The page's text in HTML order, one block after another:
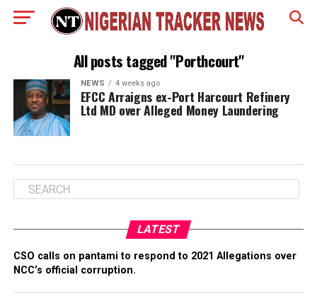
All posts tagged "Porthcourt"
NEWS 4 weeks ago
EFCC Arraigns ex-Port Harcourt Refinery
Ltd MD over Alleged Money Laundering
LATEST
CSO calls on pantami to respond to 2021 Allegations over
NCC’s official corruption.